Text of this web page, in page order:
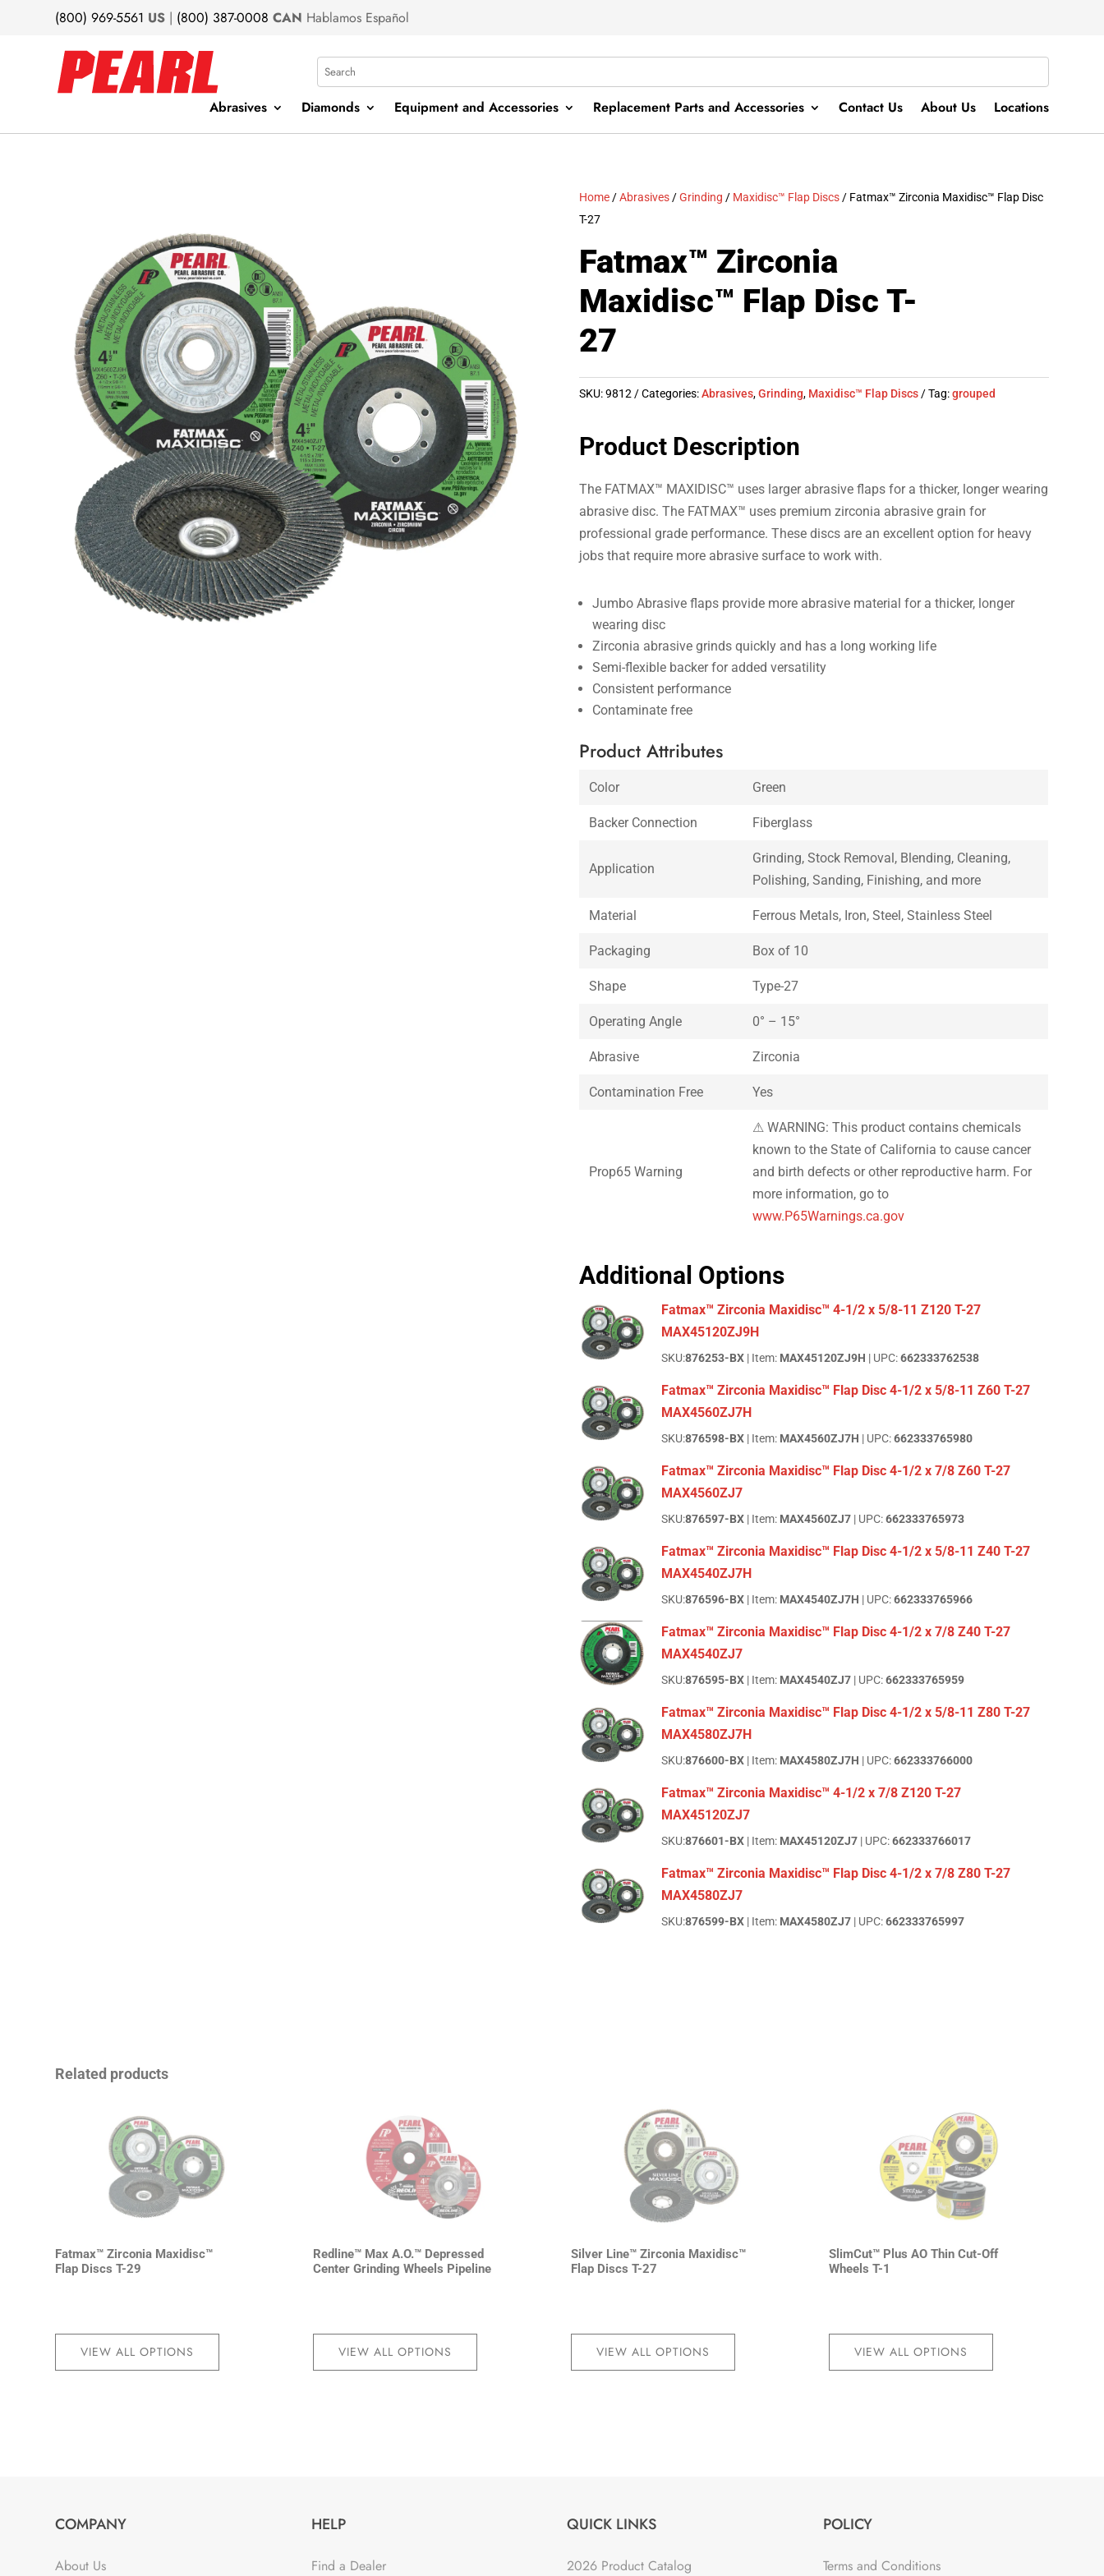
(800) 969-5561 US | (800) 387-0008 CAN Hablamos Español
Search
Abrasives Diamonds Equipment and Accessories Replacement Parts and Accessories Contact Us About Us Locations
Home /Abrasives /Grinding / Maxidisc™ Flap Discs / Fatmax™ Zirconia Maxidisc™ Flap Disc
T-27
Fatmax™ Zirconia
Maxidisc™ Flap Disc T-
27
SKU:9812 Categories:Abrasives,Grinding, Maxidisc™ Flap Discs Tag:grouped
Product Description
The FATMAX™ MAXIDISC™ uses larger abrasive flaps for a thicker, longer wearing
abrasive disc. The FATMAX™ uses premium zirconia abrasive grain for
professional grade performance. These discs are an excellent option for heavy
jobs that require more abrasive surface to work with.
Jumbo Abrasive flaps provide more abrasive material for a thicker, longer
wearing disc
Zirconia abrasive grinds quickly and has a long working life
Semi-flexible backer for added versatility
Consistent performance
Contaminate free
Product Attributes
Color Green
Backer Connection Fiberglass
Application
Grinding, Stock Removal, Blending, Cleaning,
Polishing, Sanding, Finishing, and more
Material Ferrous Metals, Iron, Steel, Stainless Steel
Packaging Box of 10
Shape Type-27
Operating Angle 0° – 15°
Abrasive Zirconia
Contamination Free Yes
Prop65 Warning
⚠ WARNING: This product contains chemicals
known to the State of California to cause cancer
and birth defects or other reproductive harm. For
more information, go to
www.P65Warnings.ca.gov
Additional Options
Fatmax™ Zirconia Maxidisc™ 4-1/2 x 5/8-11 Z120 T-27
MAX45120ZJ9H
SKU:876253-BX | Item: MAX45120ZJ9H | UPC:662333762538
Fatmax™ Zirconia Maxidisc™ Flap Disc 4-1/2 x 5/8-11 Z60 T-27
MAX4560ZJ7H
SKU:876598-BX | Item: MAX4560ZJ7H | UPC:662333765980
Fatmax™ Zirconia Maxidisc™ Flap Disc 4-1/2 x 7/8 Z60 T-27
MAX4560ZJ7
SKU:876597-BX | Item: MAX4560ZJ7 | UPC:662333765973
Fatmax™ Zirconia Maxidisc™ Flap Disc 4-1/2 x 5/8-11 Z40 T-27
MAX4540ZJ7H
SKU:876596-BX | Item: MAX4540ZJ7H | UPC:662333765966
Fatmax™ Zirconia Maxidisc™ Flap Disc 4-1/2 x 7/8 Z40 T-27
MAX4540ZJ7
SKU:876595-BX | Item: MAX4540ZJ7 | UPC:662333765959
Fatmax™ Zirconia Maxidisc™ Flap Disc 4-1/2 x 5/8-11 Z80 T-27
MAX4580ZJ7H
SKU:876600-BX | Item: MAX4580ZJ7H | UPC:662333766000
Fatmax™ Zirconia Maxidisc™ 4-1/2 x 7/8 Z120 T-27
MAX45120ZJ7
SKU:876601-BX | Item: MAX45120ZJ7 | UPC:662333766017
Fatmax™ Zirconia Maxidisc™ Flap Disc 4-1/2 x 7/8 Z80 T-27
MAX4580ZJ7
SKU:876599-BX | Item: MAX4580ZJ7 | UPC:662333765997
Related products
Fatmax™ Zirconia Maxidisc™
Flap Discs T-29
VIEW ALL OPTIONS
Redline™ Max A.O.™ Depressed
Center Grinding Wheels Pipeline
VIEW ALL OPTIONS
Silver Line™ Zirconia Maxidisc™
Flap Discs T-27
VIEW ALL OPTIONS
SlimCut™ Plus AO Thin Cut-Off
Wheels T-1
VIEW ALL OPTIONS
COMPANY
About Us
HELP
Find a Dealer
QUICK LINKS
2026 Product Catalog
POLICY
Terms and Conditions